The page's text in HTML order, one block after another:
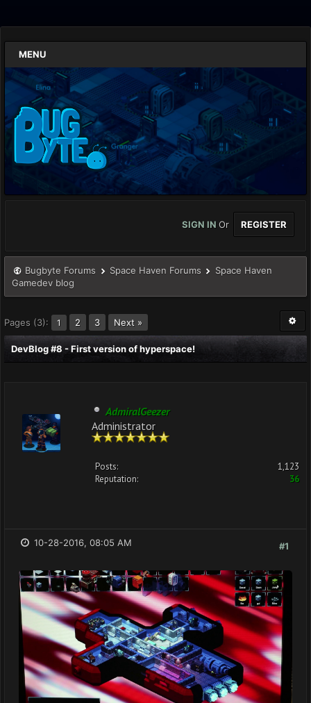
MENU
SIGN IN Or REGISTER
Bugbyte Forums Space Haven Forums
Space Haven
Gamedev blog
Pages (3): 1 2 3 Next »
DevBlog #8 - First version of hyperspace!
AdmiralGeezer
Administrator
Posts:
1,123
Reputation:
36
#1
10-28-2016, 08:05 AM